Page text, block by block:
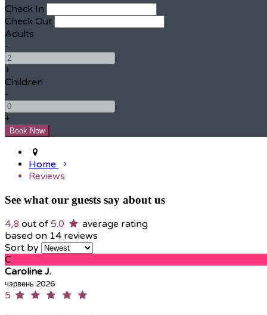
Check In
Check Out
Adults
-
+
Children
-
+
Home
Reviews
See what our guests say about us
4,8 out of 5.0
average rating
based on 14 reviews
Sort by
C
Caroline J.
чэрвень 2026
5